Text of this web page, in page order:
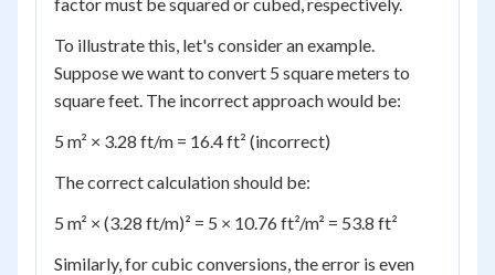
To illustrate this, let's consider an example.
Suppose we want to convert 5 square meters to
square feet. The incorrect approach would be:
5 m² × 3.28 ft/m = 16.4 ft² (incorrect)
The correct calculation should be:
5 m² × (3.28 ft/m)² = 5 × 10.76 ft²/m² = 53.8 ft²
Similarly, for cubic conversions, the error is even